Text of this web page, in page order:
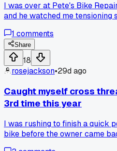
I was over at Pete's Bike
and he watched me tensioning
and handed me a spoke
anyone else had a mechanic
just use your hands for a bit?
1 comments
Share
18
rosejackson•29d ago
Caught myself cross
3rd time this year
I was rushing to finish a quick
bike before the owner came